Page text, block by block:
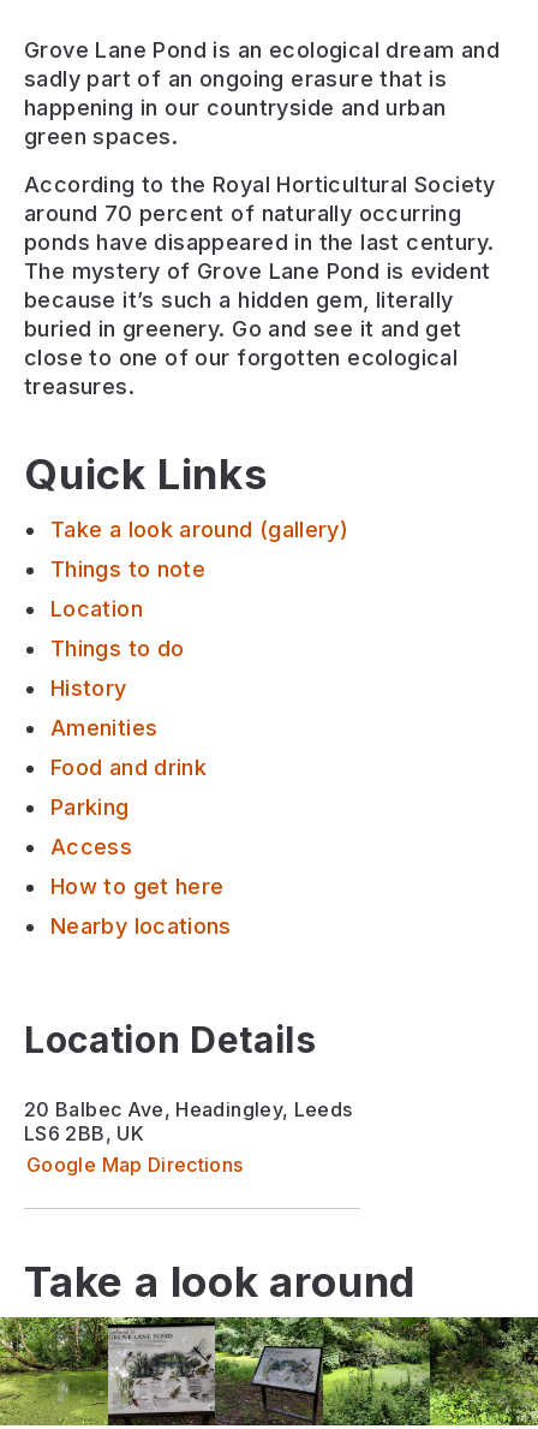
Grove Lane Pond is an ecological dream and
sadly part of an ongoing erasure that is
happening in our countryside and urban
green spaces.
According to the Royal Horticultural Society
around 70 percent of naturally occurring
ponds have disappeared in the last century.
The mystery of Grove Lane Pond is evident
because it’s such a hidden gem, literally
buried in greenery. Go and see it and get
close to one of our forgotten ecological
treasures.
Quick Links
Take a look around (gallery)
Things to note
Location
Things to do
History
Amenities
Food and drink
Parking
Access
How to get here
Nearby locations
Location Details
20 Balbec Ave, Headingley, Leeds
LS6 2BB, UK
Google Map Directions
Take a look around